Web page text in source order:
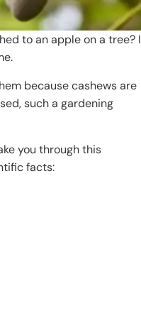
to an apple on a tree? I
because cashews are
such a gardening
you through this
facts: